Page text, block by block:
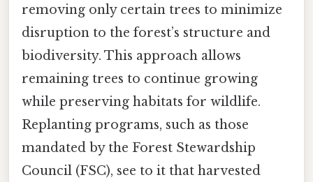
removing only certain trees to minimize
disruption to the forest’s structure and
biodiversity. This approach allows
remaining trees to continue growing
while preserving habitats for wildlife.
Replanting programs, such as those
mandated by the Forest Stewardship
Council (FSC), see to it that harvested